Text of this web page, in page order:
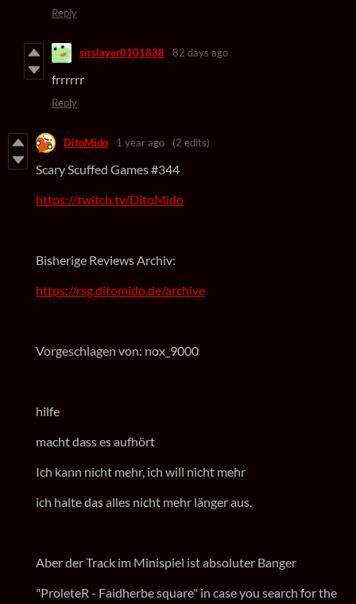
Reply
sirslayer0101838 82 days ago
frrrrrr
Reply
DitoMido 1 year ago (2 edits)
Scary Scuffed Games #344
https://twitch.tv/DitoMido
Bisherige Reviews Archiv:
https://rsg.ditomido.de/archive
Vorgeschlagen von: nox_9000
hilfe
macht dass es aufhört
Ich kann nicht mehr, ich will nicht mehr
ich halte das alles nicht mehr länger aus.
Aber der Track im Minispiel ist absoluter Banger
"ProleteR - Faidherbe square" in case you search for the